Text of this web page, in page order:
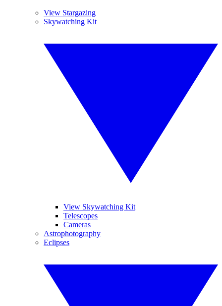
View Stargazing
Skywatching Kit
View Skywatching Kit
Telescopes
Cameras
Astrophotography
Eclipses